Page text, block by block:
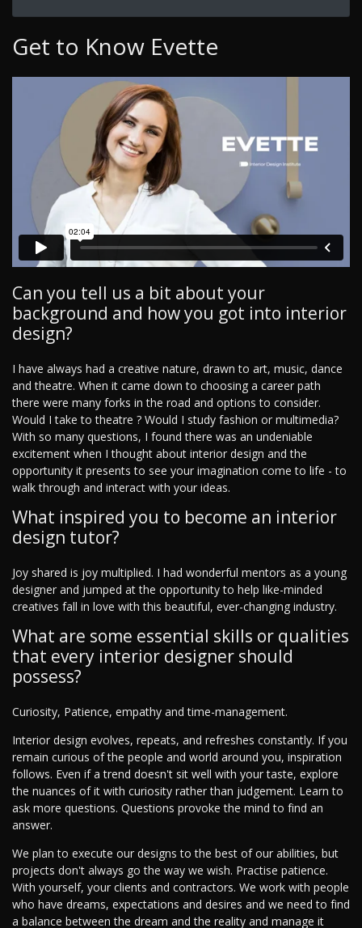
Get to Know Evette
Can you tell us a bit about your
background and how you got into interior
design?
I have always had a creative nature, drawn to art, music, dance
and theatre. When it came down to choosing a career path
there were many forks in the road and options to consider.
Would I take to theatre ? Would I study fashion or multimedia?
With so many questions, I found there was an undeniable
excitement when I thought about interior design and the
opportunity it presents to see your imagination come to life - to
walk through and interact with your ideas.
What inspired you to become an interior
design tutor?
Joy shared is joy multiplied. I had wonderful mentors as a young
designer and jumped at the opportunity to help like-minded
creatives fall in love with this beautiful, ever-changing industry.
What are some essential skills or qualities
that every interior designer should
possess?
Curiosity, Patience, empathy and time-management.
Interior design evolves, repeats, and refreshes constantly. If you
remain curious of the people and world around you, inspiration
follows. Even if a trend doesn't sit well with your taste, explore
the nuances of it with curiosity rather than judgement. Learn to
ask more questions. Questions provoke the mind to find an
answer.
We plan to execute our designs to the best of our abilities, but
projects don't always go the way we wish. Practise patience.
With yourself, your clients and contractors. We work with people
who have dreams, expectations and desires and we need to find
a balance between the dream and the reality and manage it